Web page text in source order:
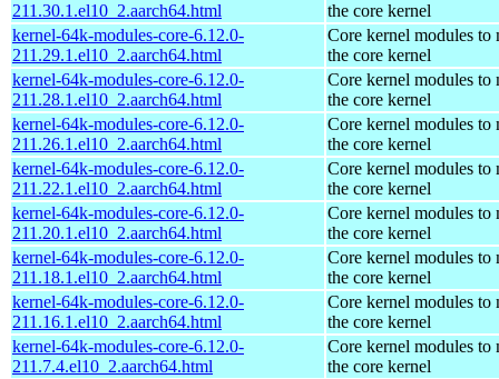
211.30.1.el10_2.aarch64.html
the core kernel
kernel-64k-modules-core-6.12.0-
211.29.1.el10_2.aarch64.html
Core kernel modules to
the core kernel
kernel-64k-modules-core-6.12.0-
211.28.1.el10_2.aarch64.html
Core kernel modules to
the core kernel
kernel-64k-modules-core-6.12.0-
211.26.1.el10_2.aarch64.html
Core kernel modules to
the core kernel
kernel-64k-modules-core-6.12.0-
211.22.1.el10_2.aarch64.html
Core kernel modules to
the core kernel
kernel-64k-modules-core-6.12.0-
211.20.1.el10_2.aarch64.html
Core kernel modules to
the core kernel
kernel-64k-modules-core-6.12.0-
211.18.1.el10_2.aarch64.html
Core kernel modules to
the core kernel
kernel-64k-modules-core-6.12.0-
211.16.1.el10_2.aarch64.html
Core kernel modules to
the core kernel
kernel-64k-modules-core-6.12.0-
211.7.4.el10_2.aarch64.html
Core kernel modules to
the core kernel